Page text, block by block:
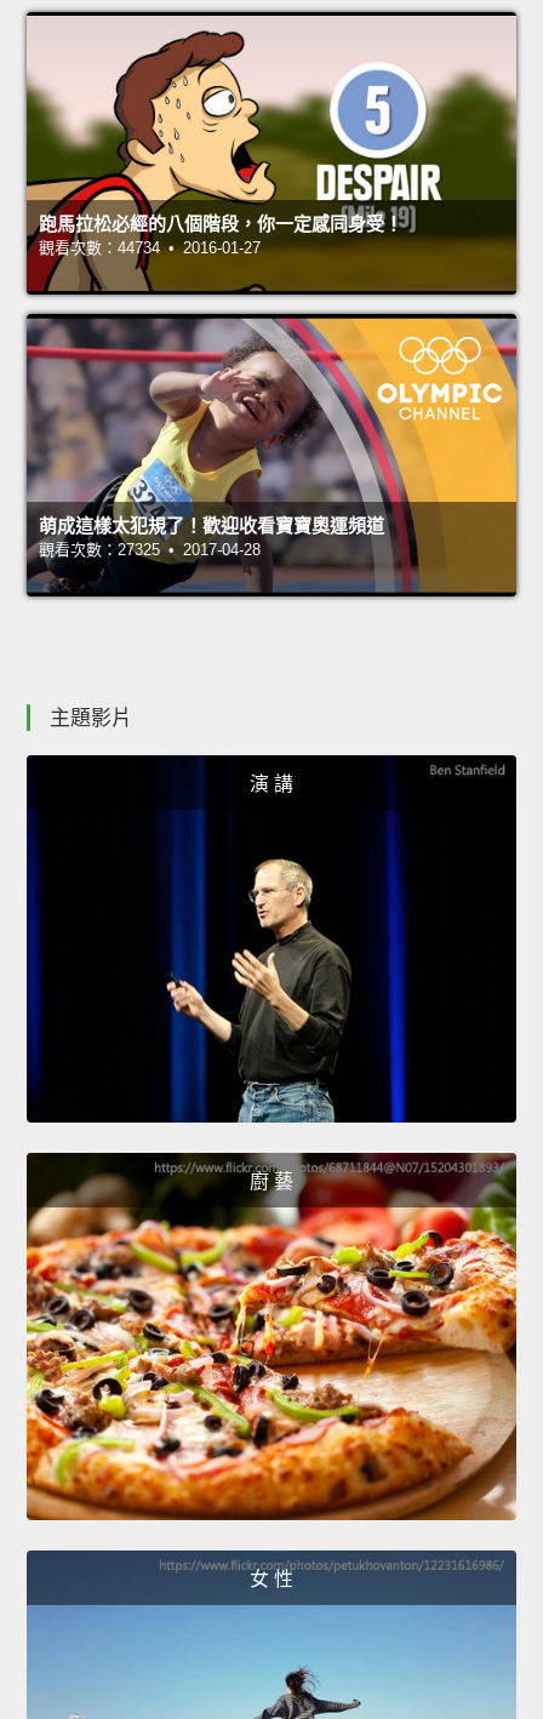
跑馬拉松必經的八個階段，你一定感同身受！
觀看次數：44734 • 2016-01-27
萌成這樣太犯規了！歡迎收看寶寶奧運頻道
觀看次數：27325 • 2017-04-28
主題影片
演 講
廚 藝
女 性